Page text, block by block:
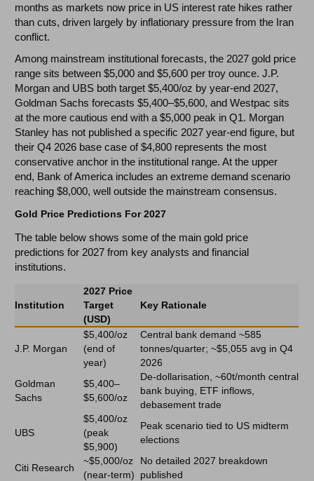
months as markets now price in US interest rate hikes rather
than cuts, driven largely by inflationary pressure from the Iran
conflict.
Among mainstream institutional forecasts, the 2027 gold price
range sits between $5,000 and $5,600 per troy ounce. J.P.
Morgan and UBS both target $5,400/oz by year-end 2027,
Goldman Sachs forecasts $5,400–$5,600, and Westpac sits
at the more cautious end with a $5,000 peak in Q1. Morgan
Stanley has not published a specific 2027 year-end figure, but
their Q4 2026 base case of $4,800 represents the most
conservative anchor in the institutional range. At the upper
end, Bank of America includes an extreme demand scenario
reaching $8,000, well outside the mainstream consensus.
Gold Price Predictions For 2027
The table below shows some of the main gold price
predictions for 2027 from key analysts and financial
institutions.
Institution
2027 Price
Target
(USD)
Key Rationale
J.P. Morgan
$5,400/oz
(end of
year)
Central bank demand ~585
tonnes/quarter; ~$5,055 avg in Q4
2026
Goldman
Sachs
$5,400–
$5,600/oz
De-dollarisation, ~60t/month central
bank buying, ETF inflows,
debasement trade
UBS
$5,400/oz
(peak
$5,900)
Peak scenario tied to US midterm
elections
Citi Research
~$5,000/oz
(near-term)
No detailed 2027 breakdown
published